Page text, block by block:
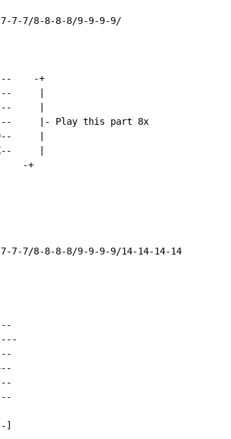
7-7/8-8-8-8/9-9-9-9/
-+
|
|
|- Play this part 8x
|
|
-+
7-7/8-8-8-8/9-9-9-9/14-14-14-14
]